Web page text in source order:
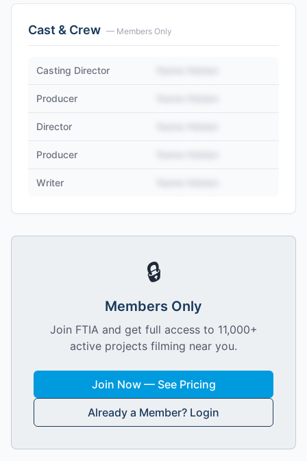
Cast & Crew — Members Only
Casting Director
Producer
Director
Producer
Writer
🔒
Members Only
Join FTIA and get full access to 11,000+
active projects filming near you.
Join Now — See Pricing
Already a Member? Login